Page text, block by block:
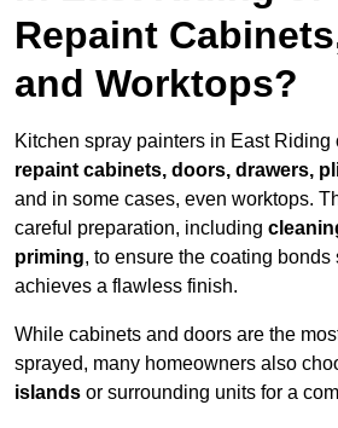
Repaint
and Worktops?
Kitchen spray painters in East Riding
repaint cabinets, doors, drawers,
and in some cases, even worktops.
careful preparation, including
priming, to ensure the coating bonds
achieves a flawless finish.
While cabinets and doors are the
sprayed, many homeowners also
islands or surrounding units for a